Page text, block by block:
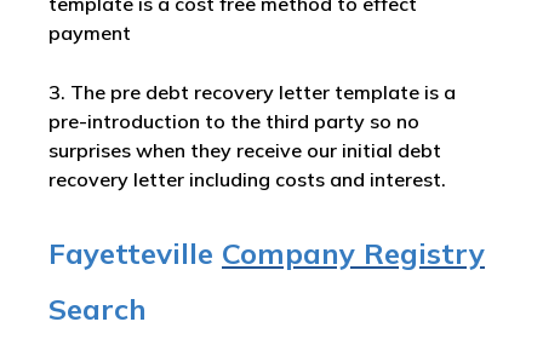
payment
3. The pre debt recovery letter template is a
pre-introduction to the third party so no
surprises when they receive our initial debt
recovery letter including costs and interest.
Fayetteville Company Registry
Search